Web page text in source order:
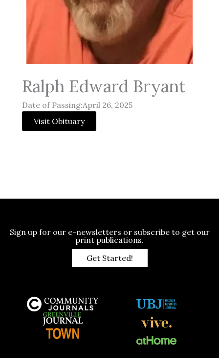
Ralph Edward Bryant
Date of Passing:April 26, 2025
Visit Obituary
Sign up for our e-newsletters or subscribe to get our
print publications.
Get Started!